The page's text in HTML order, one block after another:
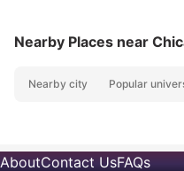
Nearby Places near
Nearby city Popular
AboutContact UsFAQs